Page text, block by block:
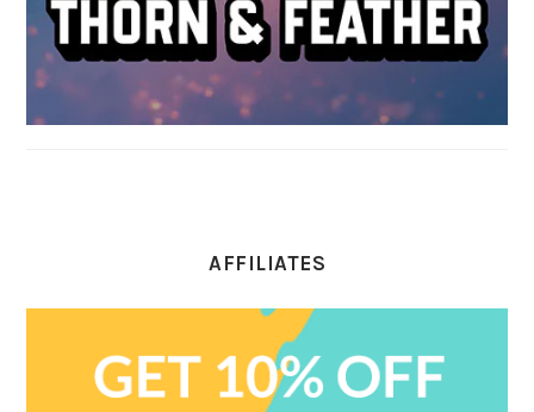
AFFILIATES